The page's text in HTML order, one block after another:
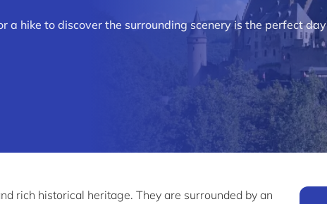
a hike to discover the surrounding scenery is the perfect day
rich historical heritage. They are surrounded by an